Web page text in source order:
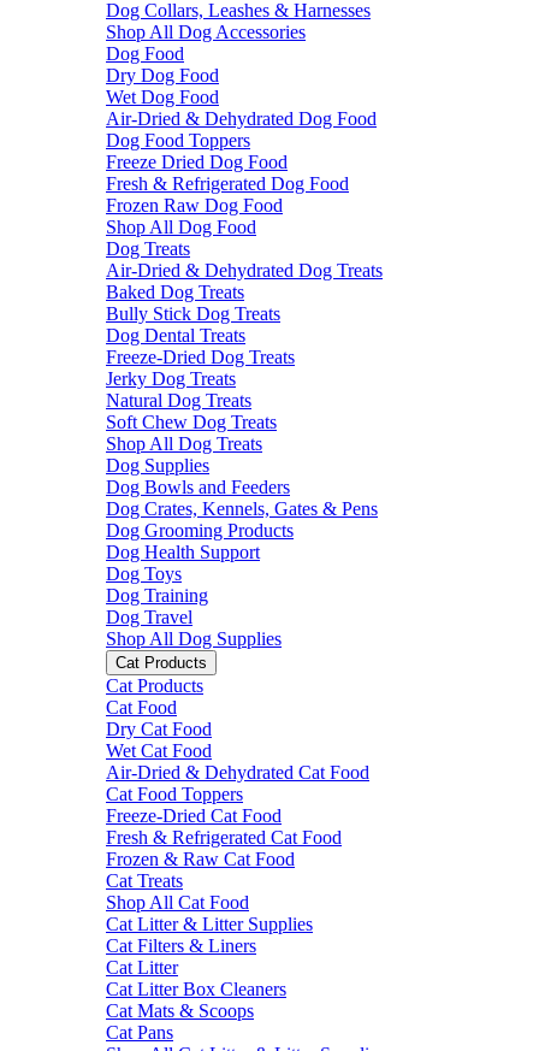
Dog Collars, Leashes & Harnesses
Shop All Dog Accessories
Dog Food
Dry Dog Food
Wet Dog Food
Air-Dried & Dehydrated Dog Food
Dog Food Toppers
Freeze Dried Dog Food
Fresh & Refrigerated Dog Food
Frozen Raw Dog Food
Shop All Dog Food
Dog Treats
Air-Dried & Dehydrated Dog Treats
Baked Dog Treats
Bully Stick Dog Treats
Dog Dental Treats
Freeze-Dried Dog Treats
Jerky Dog Treats
Natural Dog Treats
Soft Chew Dog Treats
Shop All Dog Treats
Dog Supplies
Dog Bowls and Feeders
Dog Crates, Kennels, Gates & Pens
Dog Grooming Products
Dog Health Support
Dog Toys
Dog Training
Dog Travel
Shop All Dog Supplies
Cat Products
Cat Products
Cat Food
Dry Cat Food
Wet Cat Food
Air-Dried & Dehydrated Cat Food
Cat Food Toppers
Freeze-Dried Cat Food
Fresh & Refrigerated Cat Food
Frozen & Raw Cat Food
Cat Treats
Shop All Cat Food
Cat Litter & Litter Supplies
Cat Filters & Liners
Cat Litter
Cat Litter Box Cleaners
Cat Mats & Scoops
Cat Pans